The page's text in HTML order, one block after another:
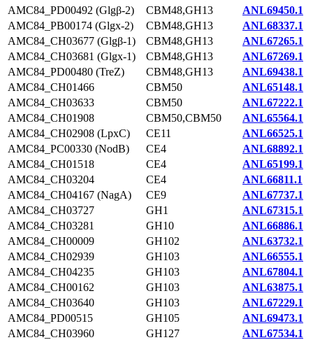
AMC84_PD00492 (Glgβ-2)
CBM48,GH13
ANL69450.1
AMC84_PB00174 (Glgx-2)
CBM48,GH13
ANL68337.1
AMC84_CH03677 (Glgβ-1)
CBM48,GH13
ANL67265.1
AMC84_CH03681 (Glgx-1)
CBM48,GH13
ANL67269.1
AMC84_PD00480 (TreZ)
CBM48,GH13
ANL69438.1
AMC84_CH01466
CBM50
ANL65148.1
AMC84_CH03633
CBM50
ANL67222.1
AMC84_CH01908
CBM50,CBM50
ANL65564.1
AMC84_CH02908 (LpxC)
CE11
ANL66525.1
AMC84_PC00330 (NodB)
CE4
ANL68892.1
AMC84_CH01518
CE4
ANL65199.1
AMC84_CH03204
CE4
ANL66811.1
AMC84_CH04167 (NagA)
CE9
ANL67737.1
AMC84_CH03727
GH1
ANL67315.1
AMC84_CH03281
GH10
ANL66886.1
AMC84_CH00009
GH102
ANL63732.1
AMC84_CH02939
GH103
ANL66555.1
AMC84_CH04235
GH103
ANL67804.1
AMC84_CH00162
GH103
ANL63875.1
AMC84_CH03640
GH103
ANL67229.1
AMC84_PD00515
GH105
ANL69473.1
AMC84_CH03960
GH127
ANL67534.1